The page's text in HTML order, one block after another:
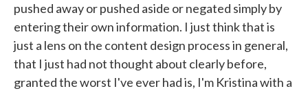
pushed away or pushed aside or negated simply by
entering their own information. I just think that is
just a lens on the content design process in general,
that I just had not thought about clearly before,
granted the worst I've ever had is, I'm Kristina with a